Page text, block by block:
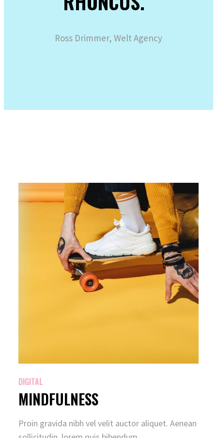
Ross Drimmer, Welt Agency
DIGITAL
MINDFULNESS
Proin gravida nibh vel velit auctor aliquet. Aenean